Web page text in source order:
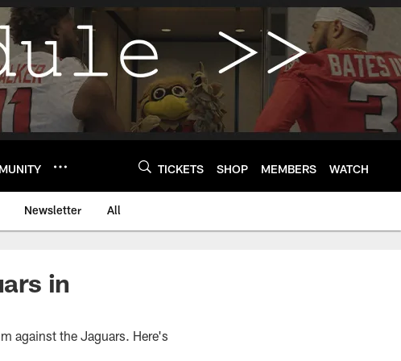
TICKETS SHOP MEMBERS WATCH
Newsletter All
in
against the Jaguars. Here's